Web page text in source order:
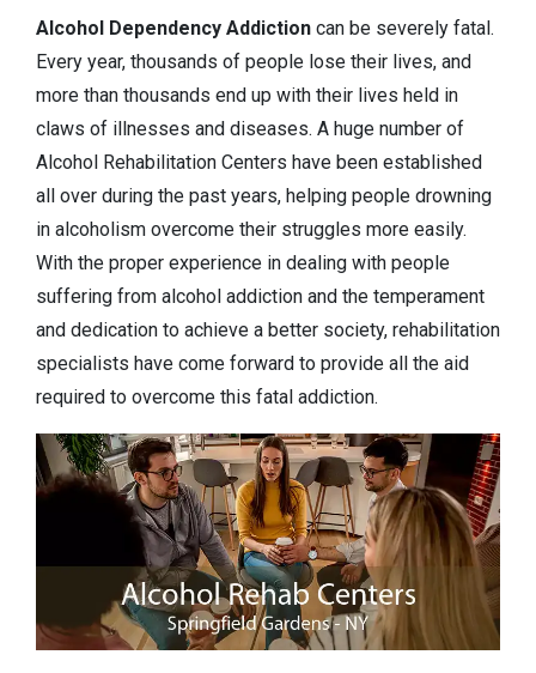
Alcohol Dependency Addiction can be severely fatal.
Every year, thousands of people lose their lives, and
more than thousands end up with their lives held in
claws of illnesses and diseases. A huge number of
Alcohol Rehabilitation Centers have been established
all over during the past years, helping people drowning
in alcoholism overcome their struggles more easily.
With the proper experience in dealing with people
suffering from alcohol addiction and the temperament
and dedication to achieve a better society, rehabilitation
specialists have come forward to provide all the aid
required to overcome this fatal addiction.